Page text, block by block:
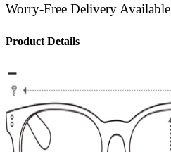
Worry-Free Delivery Available
Product Details